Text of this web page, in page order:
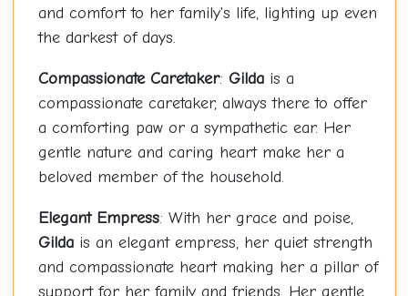
and comfort to her family's life, lighting up even
the darkest of days.
Compassionate Caretaker: Gildais a
compassionate caretaker, always there to offer
a comforting paw or a sympathetic ear. Her
gentle nature and caring heart make her a
beloved member of the household.
Elegant Empress: With her grace and poise,
Gildais an elegant empress, her quiet strength
and compassionate heart making her a pillar of
support for her family and friends. Her gentle